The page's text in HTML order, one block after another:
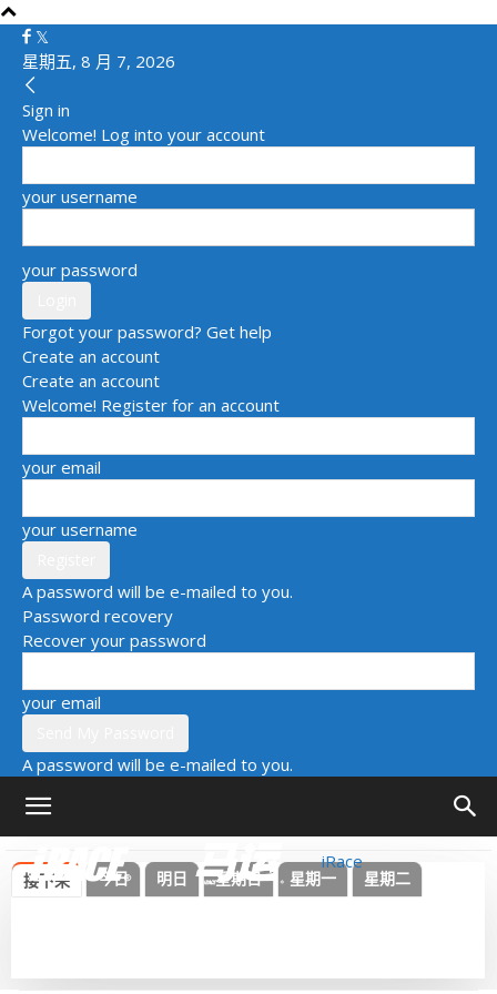
星期五, 8 月 7, 2026
Sign in
Welcome! Log into your account
your username
your password
Forgot your password? Get help
Create an account
Create an account
Welcome! Register for an account
your email
your username
A password will be e-mailed to you.
Password recovery
Recover your password
your email
A password will be e-mailed to you.
iRace
接下来 今日 明日 星期日 星期一 星期二